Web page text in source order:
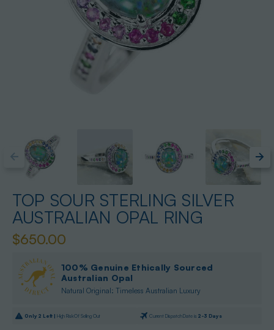
TOP SOUR STERLING SILVER
AUSTRALIAN OPAL RING
$650.00
100% Genuine Ethically Sourced
Australian Opal
Natural Original: Timeless Australian Luxury
Only 2 Left | High Risk Of Selling Out Current Dispatch Date is 2-3 Days